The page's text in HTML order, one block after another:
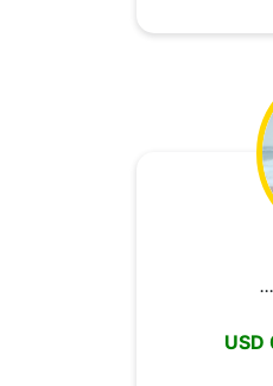
USD